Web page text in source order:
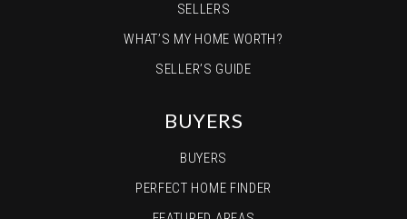
SELLERS
WHAT’S MY HOME WORTH?
SELLER’S GUIDE
BUYERS
BUYERS
PERFECT HOME FINDER